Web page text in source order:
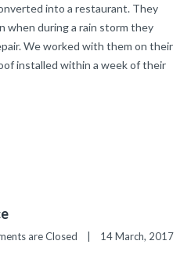
into a restaurant. They
when during a rain storm they
We worked with them on their
installed within a week of their
are Closed